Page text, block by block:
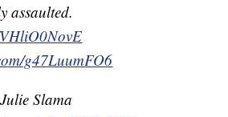
assaulted.
g47LuumFO6
Slama